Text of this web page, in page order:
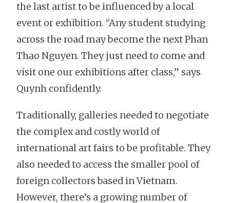
the last artist to be influenced by a local
event or exhibition. “Any student studying
across the road may become the next Phan
Thao Nguyen. They just need to come and
visit one our exhibitions after class,” says
Quynh confidently.
Traditionally, galleries needed to negotiate
the complex and costly world of
international art fairs to be profitable. They
also needed to access the smaller pool of
foreign collectors based in Vietnam.
However, there’s a growing number of